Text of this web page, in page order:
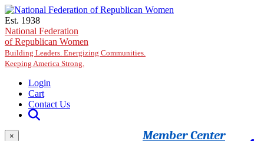
Skip to main content
Est. 1938
National Federation
of Republican Women
Building Leaders. Energizing Communities.
Keeping America Strong.
Login
Cart
Contact Us
Member Center
×